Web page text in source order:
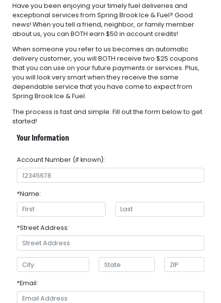
Have you been enjoying your timely fuel deliveries and
exceptional services from Spring Brook Ice & Fuel? Good
news! When you tell a friend, neighbor, or family member
about us, you can BOTH earn $50 in account credits!
When someone you refer to us becomes an automatic
delivery customer, you will BOTH receive two $25 coupons
that you can use on your future payments or services. Plus,
you will look very smart when they receive the same
dependable service that you have come to expect from
Spring Brook Ice & Fuel.
The process is fast and simple. Fill out the form below to get
started!
Your Information
Account Number (if known):
*Name:
*Street Address:
*Email: